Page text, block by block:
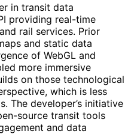
in transit data
providing real-time
rail services. Prior
and static data
of WebGL and
more immersive
on those technological
which is less
The developer’s initiative
source transit tools
and data